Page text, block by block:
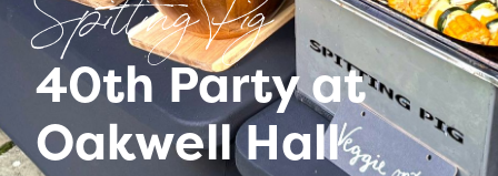
Spitting Pig
40th Party at
Oakwell Hall